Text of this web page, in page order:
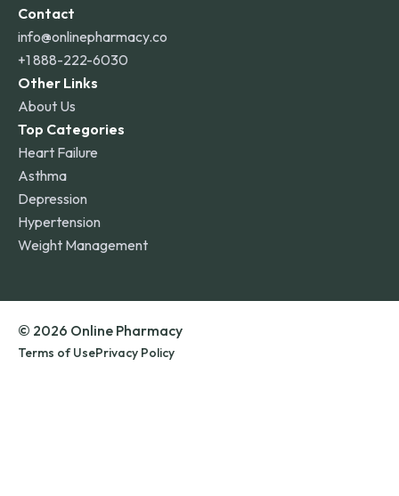
Contact
info@onlinepharmacy.co
+1 888-222-6030
Other Links
About Us
Top Categories
Heart Failure
Asthma
Depression
Hypertension
Weight Management
© 2026 Online Pharmacy
Terms of UsePrivacy Policy